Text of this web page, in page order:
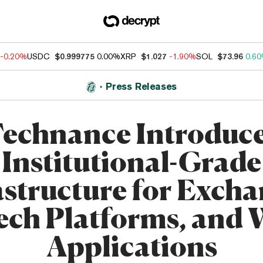
-0.20%USDC $0.999775 0.00%XRP $1.027 -1.90%SOL $73.96
Press Releases
Institutional-Grade
for
Platforms, and
Applications